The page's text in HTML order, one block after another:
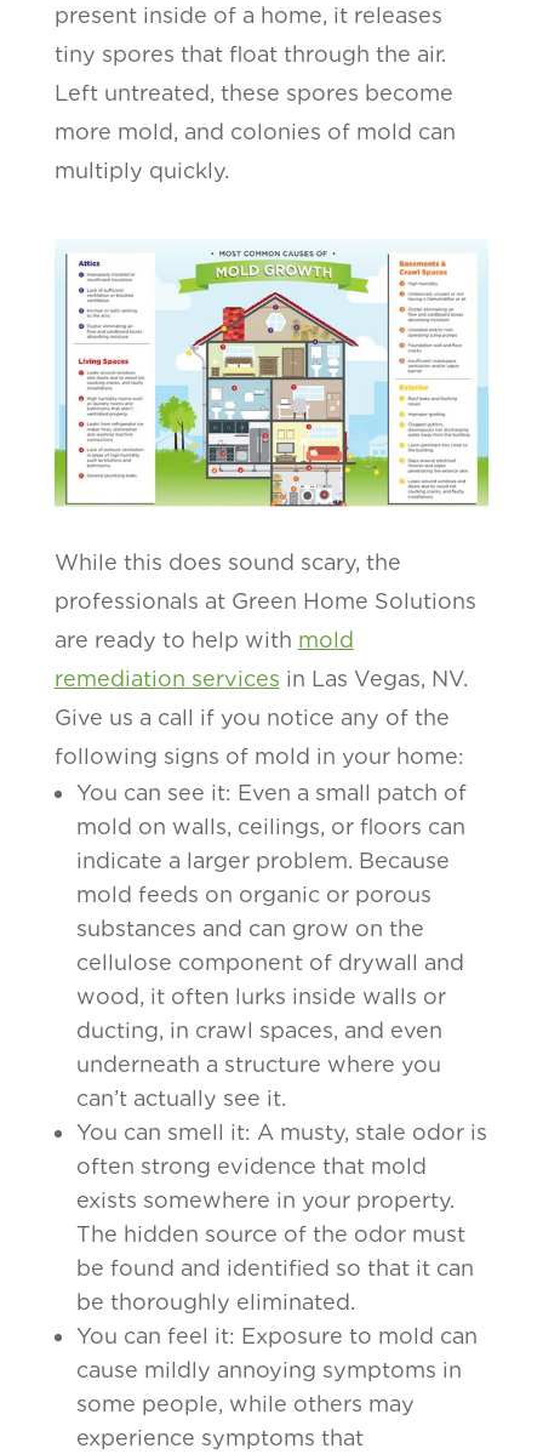
present inside of a home, it releases
tiny spores that float through the air.
Left untreated, these spores become
more mold, and colonies of mold can
multiply quickly.
While this does sound scary, the
professionals at Green Home Solutions
are ready to help with mold
remediation services in Las Vegas, NV.
Give us a call if you notice any of the
following signs of mold in your home:
You can see it: Even a small patch of
mold on walls, ceilings, or floors can
indicate a larger problem. Because
mold feeds on organic or porous
substances and can grow on the
cellulose component of drywall and
wood, it often lurks inside walls or
ducting, in crawl spaces, and even
underneath a structure where you
can’t actually see it.
You can smell it: A musty, stale odor is
often strong evidence that mold
exists somewhere in your property.
The hidden source of the odor must
be found and identified so that it can
be thoroughly eliminated.
You can feel it: Exposure to mold can
cause mildly annoying symptoms in
some people, while others may
experience symptoms that